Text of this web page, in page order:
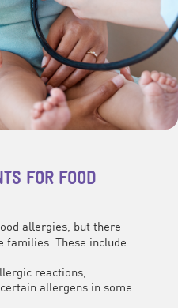
FOR FOOD
allergies, but there
families. These include:
reactions,
allergens in some